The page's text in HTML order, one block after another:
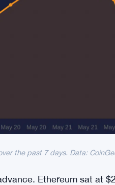
the past 7 days. Data:
Ethereum sat at